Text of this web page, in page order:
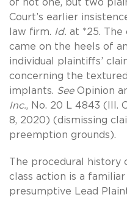
of not one, but two
Court’s earlier
law firm. Id. at *25.
came on the heels of
individual plaintiffs’
concerning the
implants. See Opinion
Inc., No. 20 L 4843 (Ill.
8, 2020) (dismissing
preemption grounds).
The procedural
class action is a
presumptive Lead